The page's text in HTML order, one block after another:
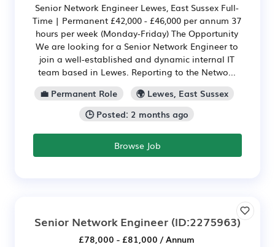
Senior Network Engineer Lewes, East Sussex Full-
Time | Permanent £42,000 - £46,000 per annum 37
hours per week (Monday-Friday) The Opportunity
We are looking for a Senior Network Engineer to
join a well-established and dynamic internal IT
team based in Lewes. Reporting to the Netwo...
💼 Permanent Role
🌍 Lewes, East Sussex
🕒 Posted: 2 months ago
Browse Job
Senior Network Engineer (ID:2275963)
£78,000 - £81,000 / Annum